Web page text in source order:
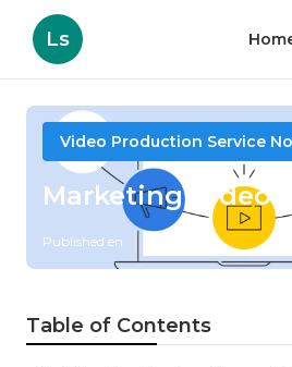
Ls
Video Production Service
Marketing Videos
Published en
Table of Contents